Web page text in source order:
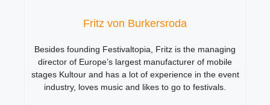
Fritz von Burkersroda
Besides founding Festivaltopia, Fritz is the managing
director of Europe’s largest manufacturer of mobile
stages Kultour and has a lot of experience in the event
industry, loves music and likes to go to festivals.